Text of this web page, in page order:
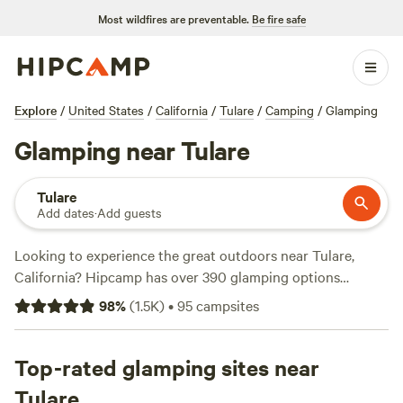
Most wildfires are preventable. Be fire safe
Explore / United States / California / Tulare / Camping / Glamping
Glamping near Tulare
Tulare
Add dates·Add guests
Looking to experience the great outdoors near Tulare,
California? Hipcamp has over 390 glamping options
available, each offering a unique way to enjoy nature
without sacrificing comfort. Whether you prefer a cozy
something for everyone. With prices starting as low as $25
per night and an average price of $96 per night, you can
98%(1.5K)•95campsites
Top-rated glamping sites near